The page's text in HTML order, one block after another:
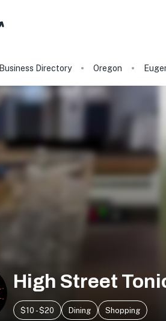
Business Directory Oregon
High Street
$10 - $20 Dining Shopping